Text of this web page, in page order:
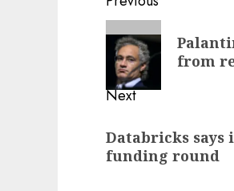
navigation
Previous
post:
from
Next
post:
Databricks says
funding round